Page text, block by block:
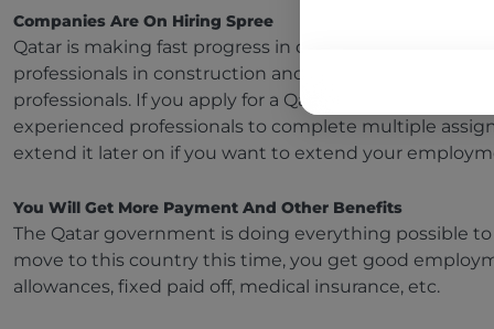
Companies Are On Hiring Spree
Qatar is making fast progress in different sectors.
professionals in construction and engineering,
professionals. If you apply for a Qatar visa, chances
experienced professionals to complete multiple
extend it later on if you want to extend your
You Will Get More Payment And Other Benefits
The Qatar government is doing everything possible
move to this country this time, you get good
allowances, fixed paid off, medical insurance, etc.